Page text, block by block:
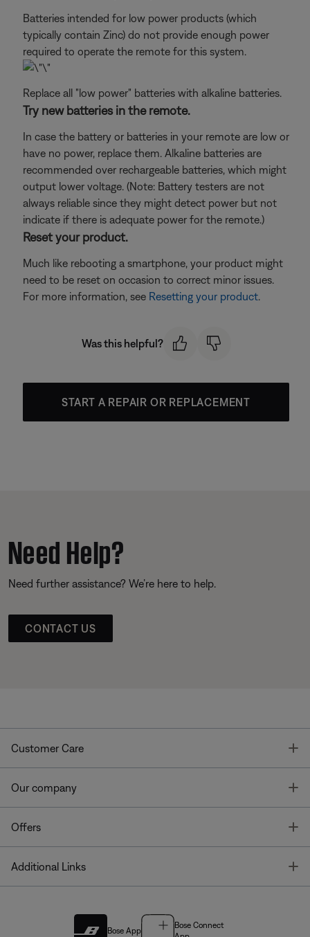
Batteries intended for low power products (which
typically contain Zinc) do not provide enough power
required to operate the remote for this system.
Replace all "low power" batteries with alkaline batteries.
Try new batteries in the remote.
In case the battery or batteries in your remote are low or
have no power, replace them. Alkaline batteries are
recommended over rechargeable batteries, which might
output lower voltage. (Note: Battery testers are not
always reliable since they might detect power but not
indicate if there is adequate power for the remote.)
Reset your product.
Much like rebooting a smartphone, your product might
need to be reset on occasion to correct minor issues.
For more information, see Resetting your product.
Was this helpful?
START A REPAIR OR REPLACEMENT
Need Help?
Need further assistance? We’re here to help.
CONTACT US
Customer Care
Our company
Offers
Additional Links
Bose App
Bose Connect